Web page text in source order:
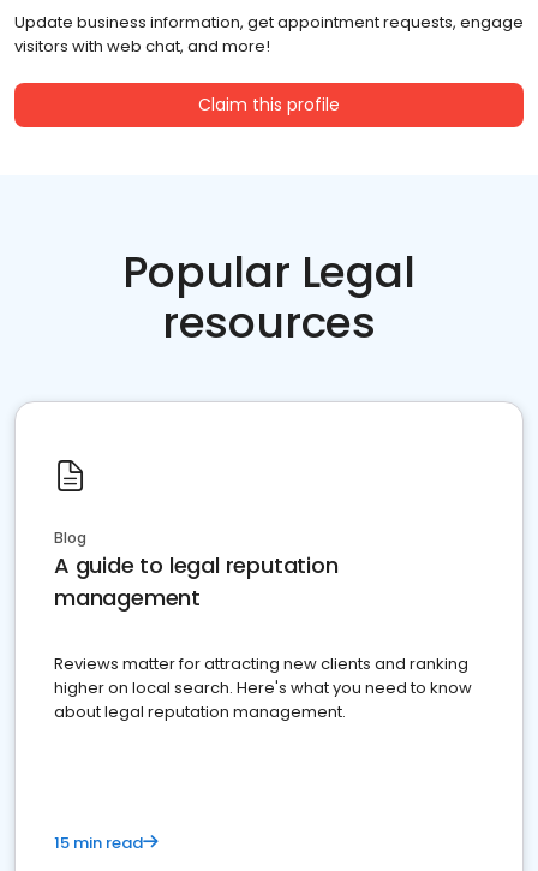
Update business information, get appointment requests, engage
visitors with web chat, and more!
Claim this profile
Popular Legal
resources
Blog
A guide to legal reputation
management
Reviews matter for attracting new clients and ranking
higher on local search. Here's what you need to know
about legal reputation management.
15 min read